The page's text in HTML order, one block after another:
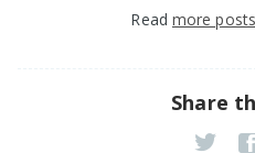
Read more posts
Share